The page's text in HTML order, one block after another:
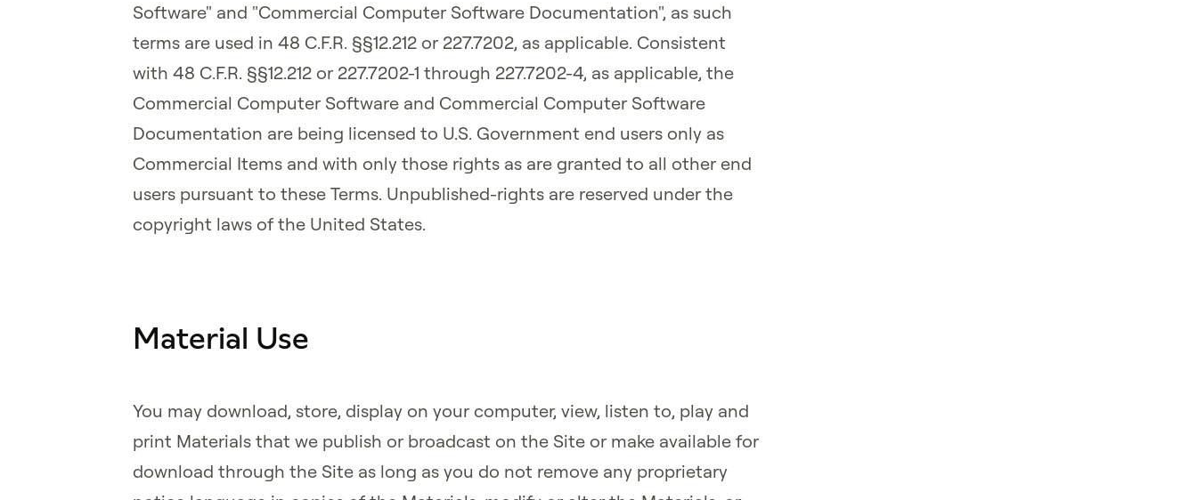
Software" and "Commercial Computer Software Documentation", as such
terms are used in 48 C.F.R. §§12.212 or 227.7202, as applicable. Consistent
with 48 C.F.R. §§12.212 or 227.7202-1 through 227.7202-4, as applicable, the
Commercial Computer Software and Commercial Computer Software
Documentation are being licensed to U.S. Government end users only as
Commercial Items and with only those rights as are granted to all other end
users pursuant to these Terms. Unpublished-rights are reserved under the
copyright laws of the United States.
Material Use
You may download, store, display on your computer, view, listen to, play and
print Materials that we publish or broadcast on the Site or make available for
download through the Site as long as you do not remove any proprietary